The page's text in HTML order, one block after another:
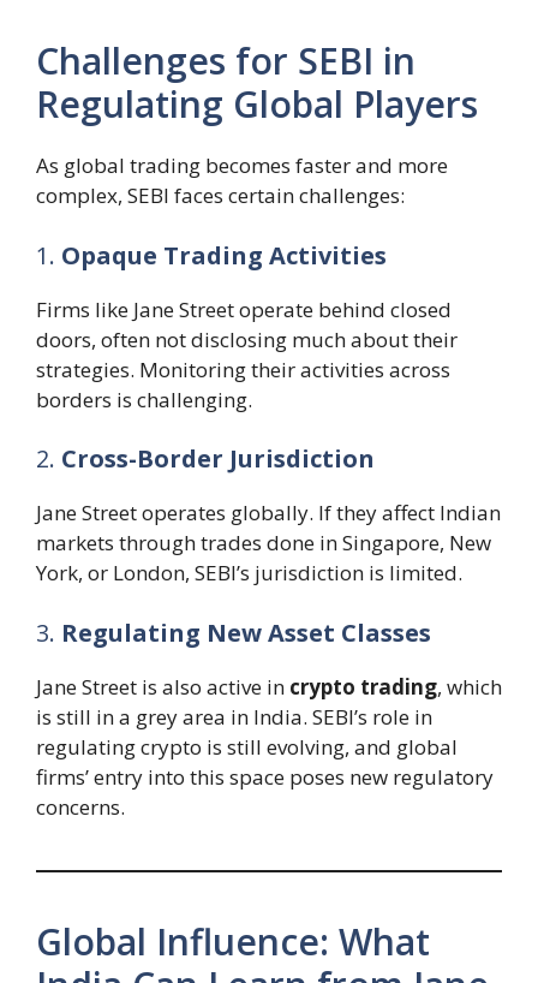
Challenges for SEBI in
Regulating Global Players
As global trading becomes faster and more
complex, SEBI faces certain challenges:
1. Opaque Trading Activities
Firms like Jane Street operate behind closed
doors, often not disclosing much about their
strategies. Monitoring their activities across
borders is challenging.
2. Cross-Border Jurisdiction
Jane Street operates globally. If they affect Indian
markets through trades done in Singapore, New
York, or London, SEBI’s jurisdiction is limited.
3. Regulating New Asset Classes
Jane Street is also active in crypto trading, which
is still in a grey area in India. SEBI’s role in
regulating crypto is still evolving, and global
firms’ entry into this space poses new regulatory
concerns.
Global Influence: What